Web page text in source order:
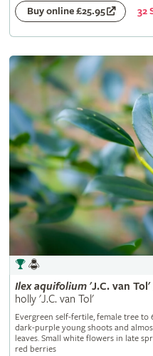
Buy online £25.95 32
Ilex aquifolium'J.C. van
holly 'J.C. van Tol'
Evergreen self-fertile, female tree
dark-purple young shoots and
leaves. Small white flowers in late
red berries